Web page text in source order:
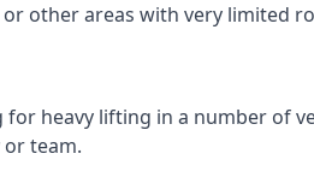
other areas with very limited
heavy lifting in a number of
team.